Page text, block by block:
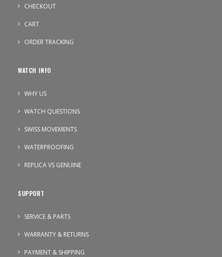
CHECKOUT
CART
ORDER TRACKING
WATCH INFO
WHY US
WATCH QUESTIONS
SWISS MOVEMENTS
WATERPROOFING
REPLICA VS GENUINE
SUPPORT
SERVICE & PARTS
WARRANTY & RETURNS
PAYMENT & SHIPPING